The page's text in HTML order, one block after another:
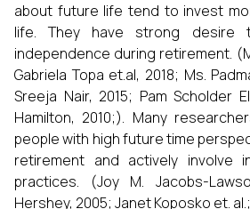
about future life tend to invest
life. They have strong desire
independence during retirement.
Gabriela Topa et.al, 2018; Ms.
Sreeja Nair, 2015; Pam Scholder
Hamilton, 2010;). Many
people with high future time
retirement and actively involve
practices. (Joy M. Jacobs-
Hershey, 2005; Janet Koposko et.